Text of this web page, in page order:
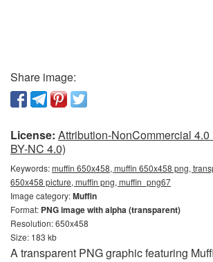
Share image:
License: Attribution-NonCommercial
BY-NC 4.0)
Keywords:muffin 650x458, muffin 650x458 png,
650x458 picture, muffin png, muffin_png67
Image category:Muffin
Format: PNG image with alpha (transparent)
Resolution: 650x458
Size: 183 kb
A transparent PNG graphic featuring